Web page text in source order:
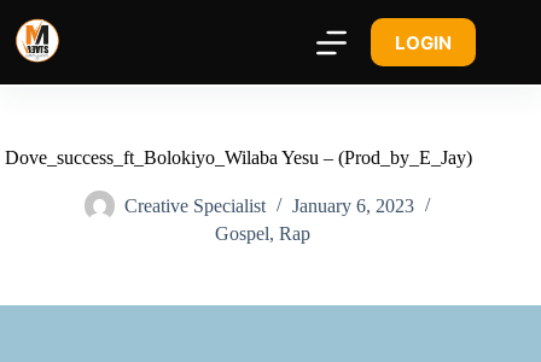
LOGIN
Dove_success_ft_Bolokiyo_Wilaba Yesu – (Prod_by_E_Jay)
Creative Specialist
January 6, 2023
Gospel, Rap